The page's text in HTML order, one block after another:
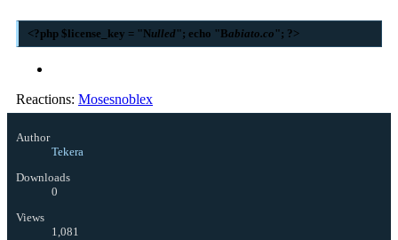
<?php $license_key = "Nulled"; echo "Babiato.co"; ?>
Reactions: Mosesnoblex
Author
Tekera
Downloads
0
Views
1,081